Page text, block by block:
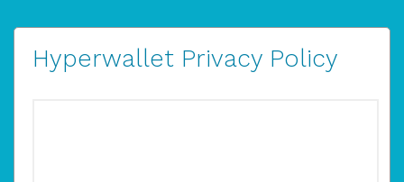
Hyperwallet Privacy Policy